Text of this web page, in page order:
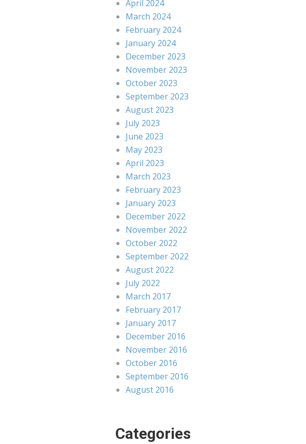
April 2024
March 2024
February 2024
January 2024
December 2023
November 2023
October 2023
September 2023
August 2023
July 2023
June 2023
May 2023
April 2023
March 2023
February 2023
January 2023
December 2022
November 2022
October 2022
September 2022
August 2022
July 2022
March 2017
February 2017
January 2017
December 2016
November 2016
October 2016
September 2016
August 2016
Categories